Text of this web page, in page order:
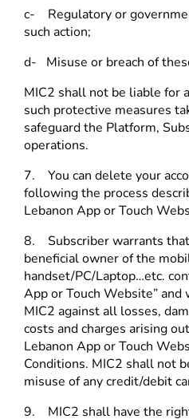
c- Regulatory or
such action;
d- Misuse or breach of
MIC2 shall not be liable for
such protective measures
safeguard the Platform,
operations.
7. You can delete your
following the process
Lebanon App or Touch
8. Subscriber warrants
beneficial owner of the
handset/PC/Laptop…etc.
App or Touch Website”
MIC2 against all losses,
costs and charges arising
Lebanon App or Touch
Conditions. MIC2 shall not
misuse of any credit/debit
9. MIC2 shall have the